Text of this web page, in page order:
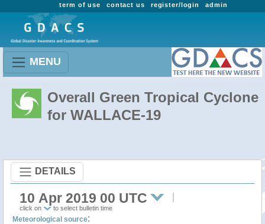
admin
register/login
contact us
term of use
MENU
Overall Green Tropical Cyclone
for WALLACE-19
DETAILS
10 Apr 2019 00 UTC
click on to select bulletin time
Meteorological source: